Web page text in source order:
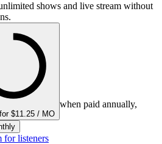
shows and live stream without
$11.25 / MO
when paid annually,
for listeners